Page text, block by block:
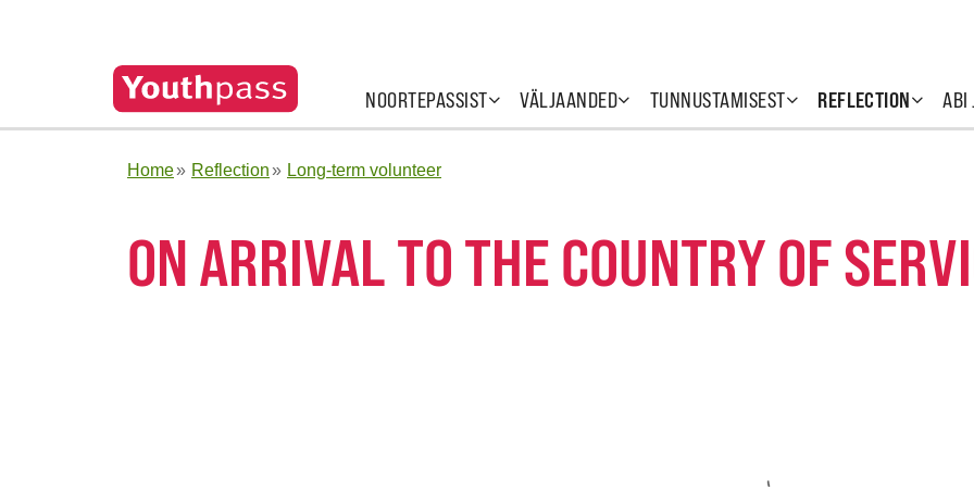
NOORTEPASSIST VÄLJAANDED TUNNUSTAMISEST REFLECTION ABI
Home Reflection Long-term volunteer
ON ARRIVAL TO THE COUNTRY OF